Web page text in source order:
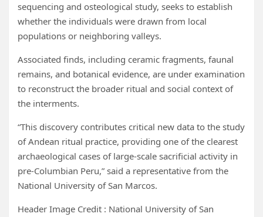
sequencing and osteological study, seeks to establish
whether the individuals were drawn from local
populations or neighboring valleys.
Associated finds, including ceramic fragments, faunal
remains, and botanical evidence, are under examination
to reconstruct the broader ritual and social context of
the interments.
“This discovery contributes critical new data to the study
of Andean ritual practice, providing one of the clearest
archaeological cases of large-scale sacrificial activity in
pre-Columbian Peru,” said a representative from the
National University of San Marcos.
Header Image Credit : National University of San